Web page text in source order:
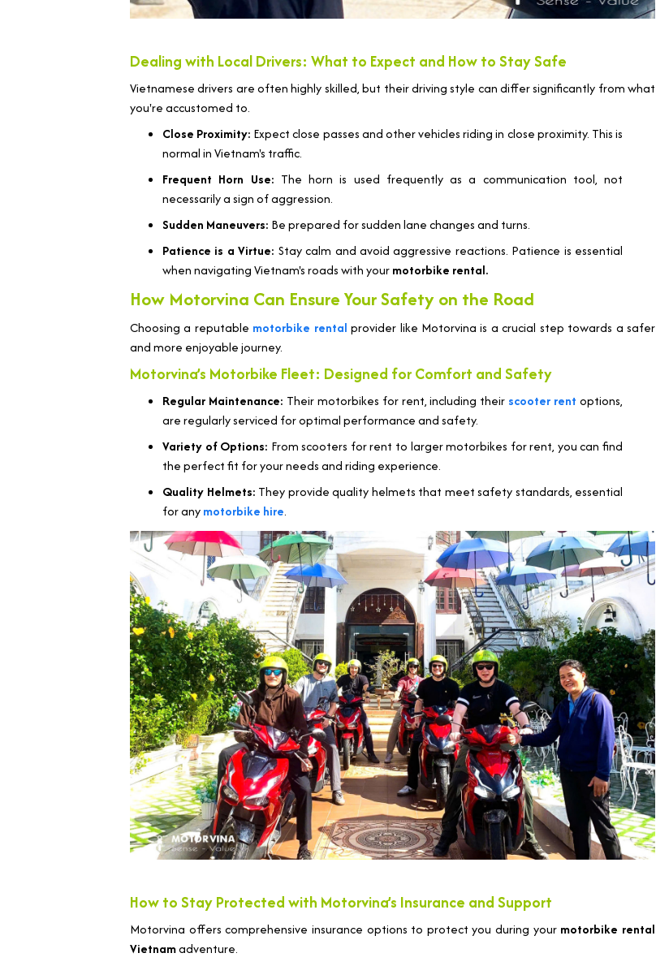
Dealing with Local Drivers: What to Expect and How to Stay Safe
Vietnamese drivers are often highly skilled, but their driving style can differ significantly from what
you're accustomed to.
Close Proximity: Expect close passes and other vehicles riding in close proximity. This is
normal in Vietnam's traffic.
Frequent Horn Use: The horn is used frequently as a communication tool, not
necessarily a sign of aggression.
Sudden Maneuvers: Be prepared for sudden lane changes and turns.
Patience is a Virtue: Stay calm and avoid aggressive reactions. Patience is essential
when navigating Vietnam's roads with yourmotorbike rental.
How Motorvina Can Ensure Your Safety on the Road
Choosing a reputable motorbike rental provider like Motorvina is a crucial step towards a safer
and more enjoyable journey.
Motorvina’s Motorbike Fleet: Designed for Comfort and Safety
Regular Maintenance: Their motorbikes for rent, including their scooter rent options,
are regularly serviced for optimal performance and safety.
Variety of Options: From scooters for rent to larger motorbikes for rent, you can find
the perfect fit for your needs and riding experience.
Quality Helmets: They provide quality helmets that meet safety standards, essential
for anymotorbike hire.
How to Stay Protected with Motorvina’s Insurance and Support
Motorvina offers comprehensive insurance options to protect you during your motorbike rental
Vietnamadventure.